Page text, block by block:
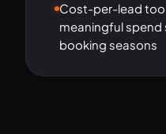
Cost-per-lead too
meaningful spend
booking seasons